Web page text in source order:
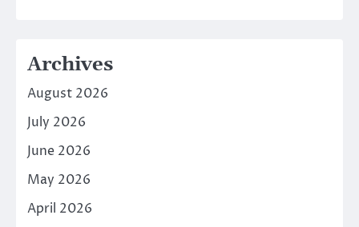
Archives
August 2026
July 2026
June 2026
May 2026
April 2026